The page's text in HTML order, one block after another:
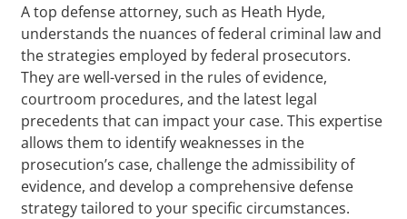
A top defense attorney, such as Heath Hyde,
understands the nuances of federal criminal law and
the strategies employed by federal prosecutors.
They are well-versed in the rules of evidence,
courtroom procedures, and the latest legal
precedents that can impact your case. This expertise
allows them to identify weaknesses in the
prosecution’s case, challenge the admissibility of
evidence, and develop a comprehensive defense
strategy tailored to your specific circumstances.